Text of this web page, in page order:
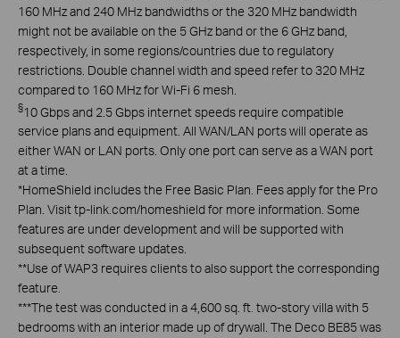
160 MHz and 240 MHz bandwidths or the 320 MHz bandwidth
might not be available on the 5 GHz band or the 6 GHz band,
respectively, in some regions/countries due to regulatory
restrictions. Double channel width and speed refer to 320 MHz
compared to 160 MHz for Wi-Fi 6 mesh.
§10 Gbps and 2.5 Gbps internet speeds require compatible
service plans and equipment. All WAN/LAN ports will operate as
either WAN or LAN ports. Only one port can serve as a WAN port
at a time.
*HomeShield includes the Free Basic Plan. Fees apply for the Pro
Plan. Visit tp-link.com/homeshield for more information. Some
features are under development and will be supported with
subsequent software updates.
**Use of WAP3 requires clients to also support the corresponding
feature.
***The test was conducted in a 4,600 sq. ft. two-story villa with 5
bedrooms with an interior made up of drywall. The Deco BE85 was